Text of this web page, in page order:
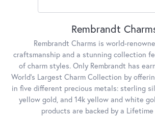
Rembrandt
Rembrandt Charms is world-
craftsmanship and a stunning collection
of charm styles. Only Rembrandt has
World's Largest Charm Collection by
in five different precious metals: sterling
yellow gold, and 14k yellow and white
products are backed by a Lifetime